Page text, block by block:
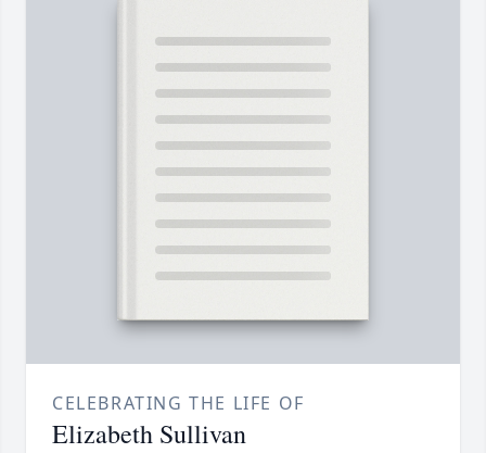
CELEBRATING THE LIFE OF
Elizabeth Sullivan